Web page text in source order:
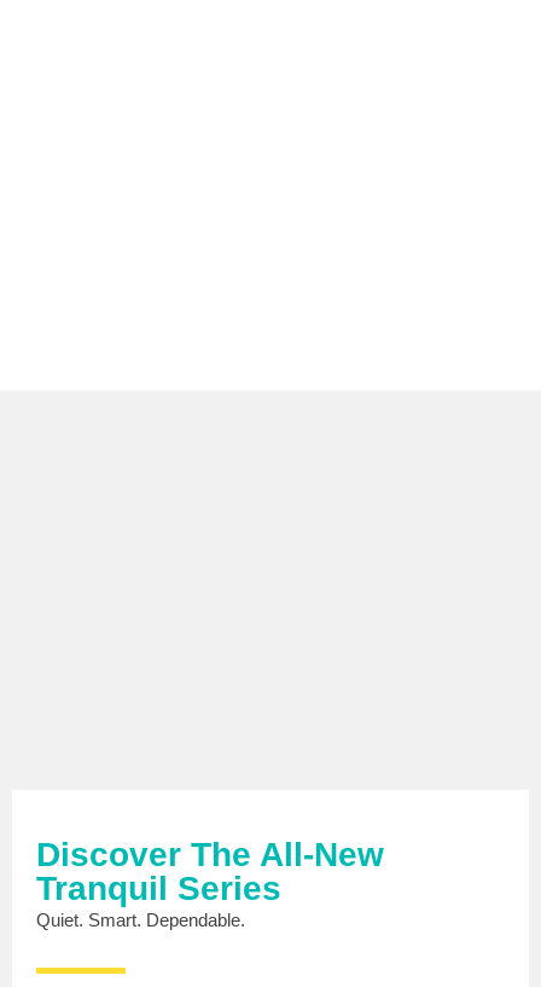
Discover The All-New
Tranquil Series
Quiet. Smart. Dependable.